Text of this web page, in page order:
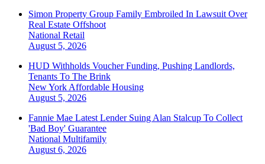
Simon Property Group Family Embroiled In Lawsuit Over
Real Estate Offshoot
National Retail
August 5, 2026
HUD Withholds Voucher Funding, Pushing Landlords,
Tenants To The Brink
New York Affordable Housing
August 5, 2026
Fannie Mae Latest Lender Suing Alan Stalcup To Collect
'Bad Boy' Guarantee
National Multifamily
August 6, 2026